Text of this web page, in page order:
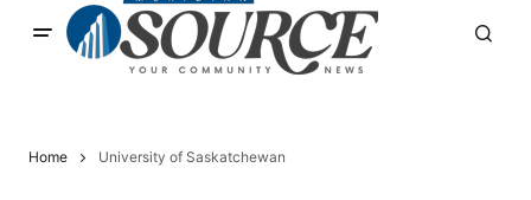
Home University of Saskatchewan